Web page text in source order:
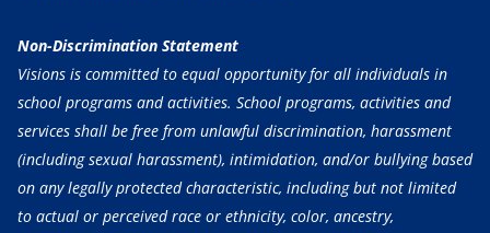
Non-Discrimination Statement
Visions is committed to equal opportunity for all individuals in
school programs and activities. School programs, activities and
services shall be free from unlawful discrimination, harassment
(including sexual harassment), intimidation, and/or bullying based
on any legally protected characteristic, including but not limited
to actual or perceived race or ethnicity, color, ancestry,